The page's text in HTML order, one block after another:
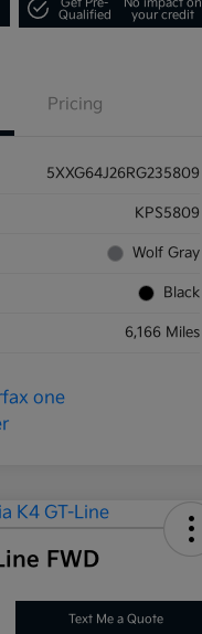
Qualified
your credit
Pricing
5XXG64J26RG235809
KPS5809
Wolf Gray
Black
6,166 Miles
FWD
Text Me a Quote